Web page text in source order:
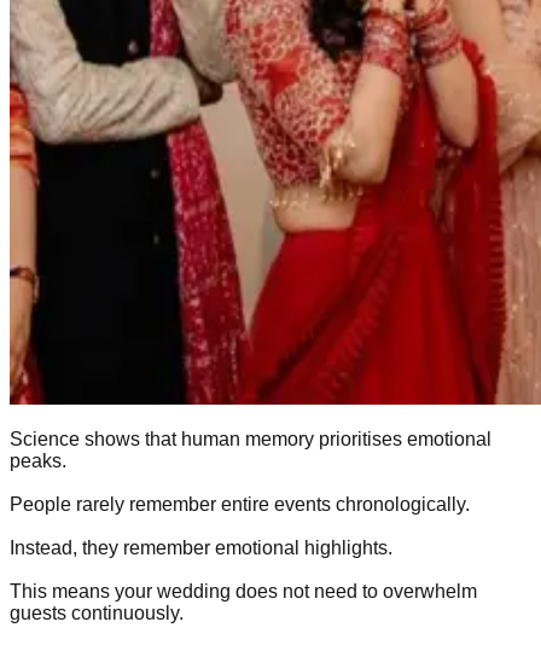
Science shows that human memory prioritises emotional
peaks.
People rarely remember entire events chronologically.
Instead, they remember emotional highlights.
This means your wedding does not need to overwhelm
guests continuously.